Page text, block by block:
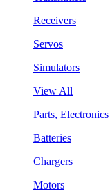
Receivers
Servos
Simulators
View All
Parts,
Batteries
Chargers
Motors